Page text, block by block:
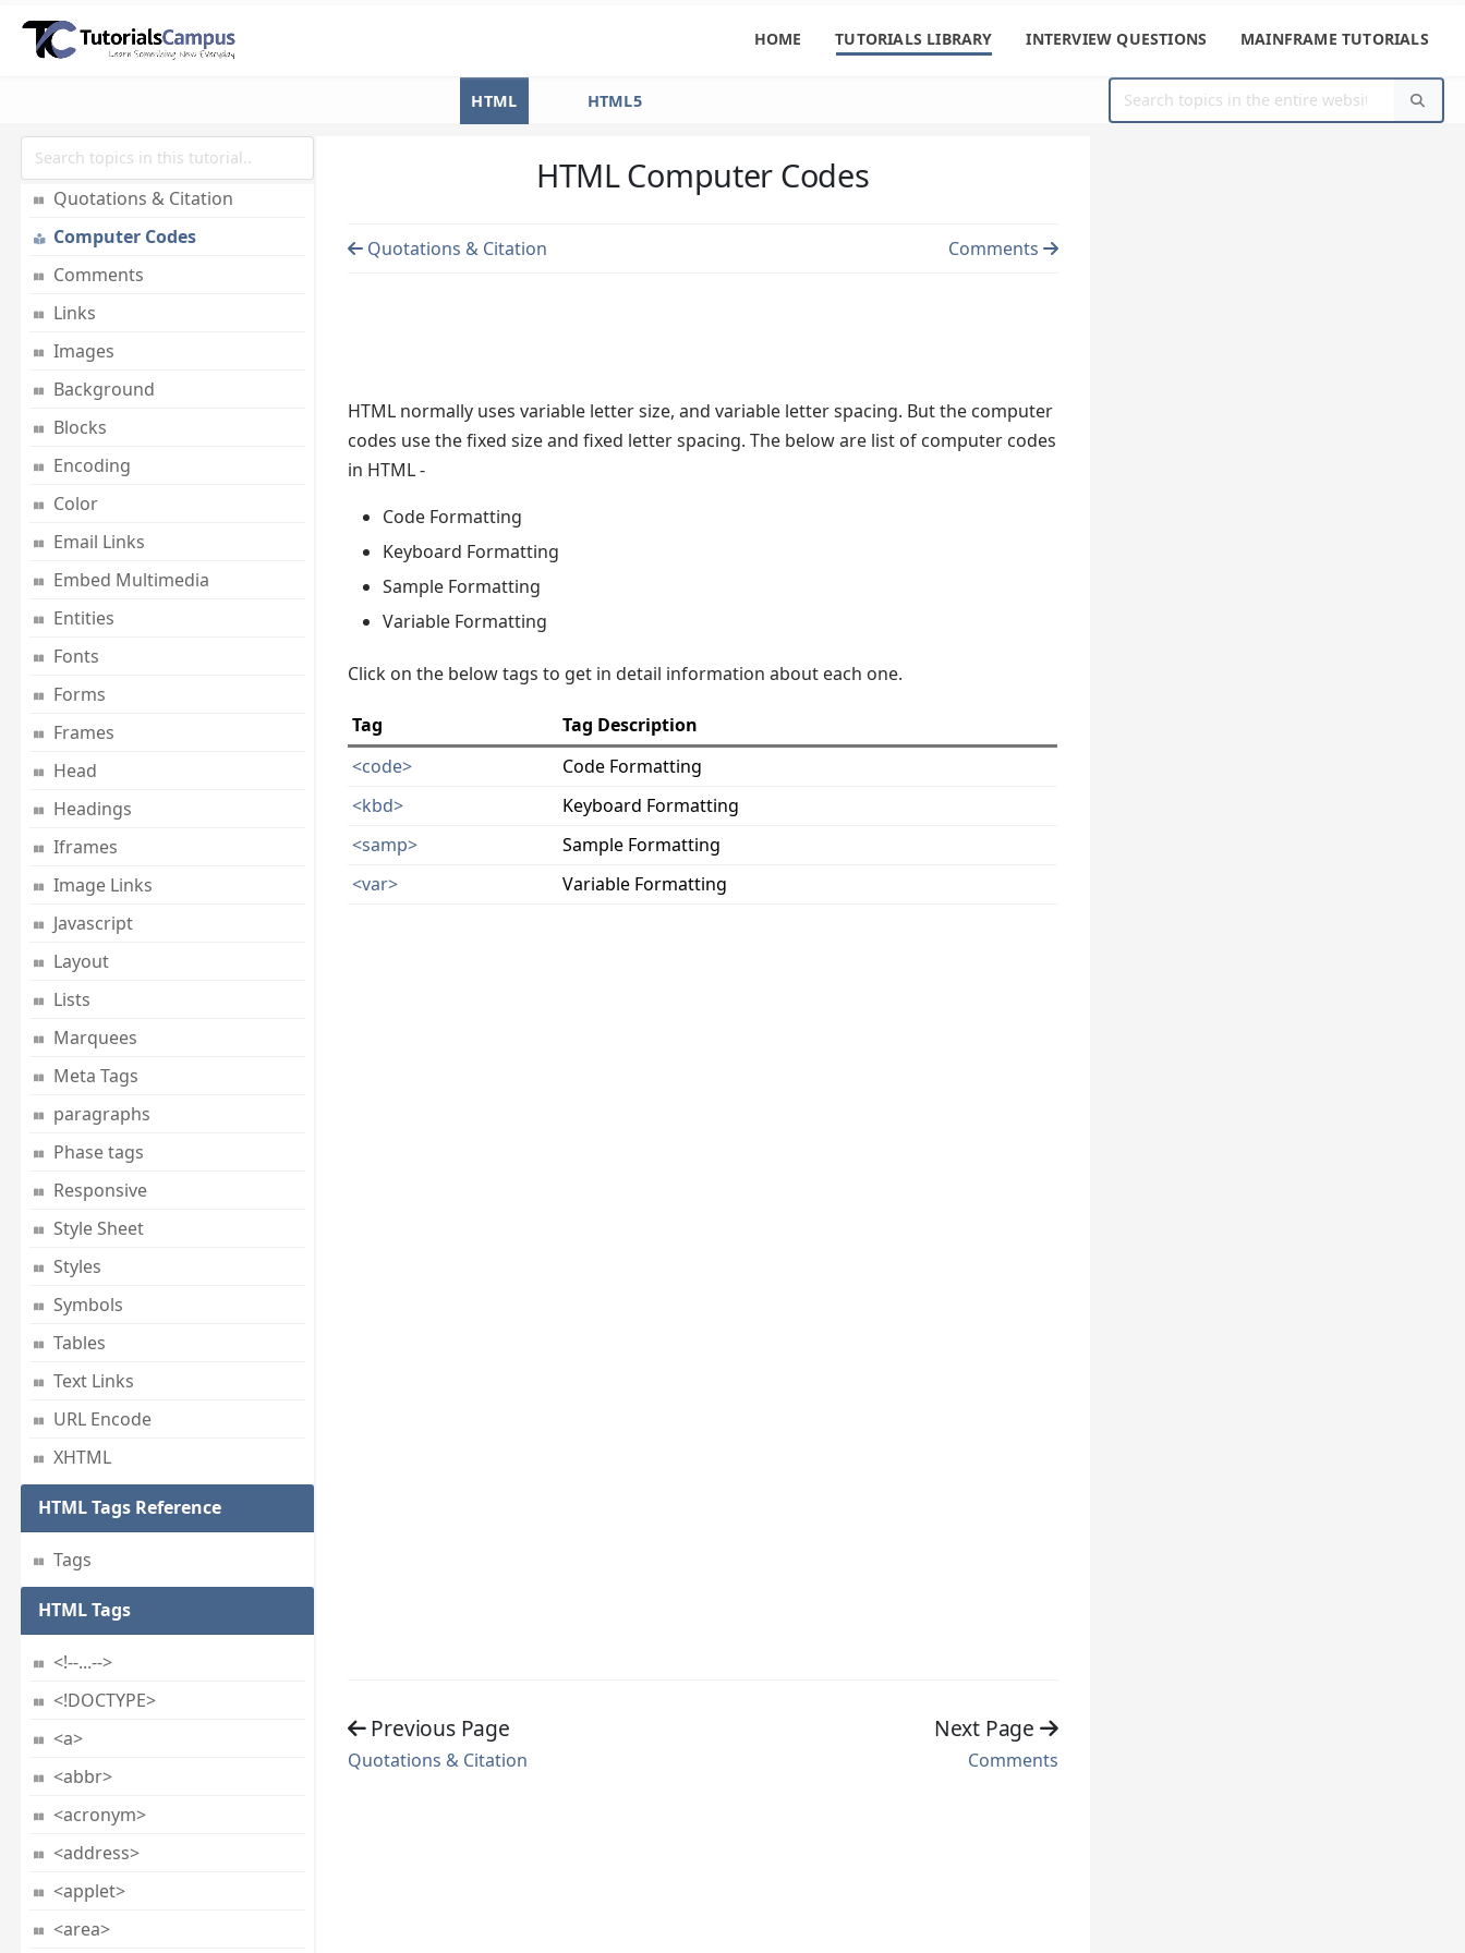
HOME TUTORIALS LIBRARY INTERVIEW QUESTIONS MAINFRAME TUTORIALS
HTML HTML5
Basic Tags
Formatting
Quotations & Citation
Computer Codes
Comments
Links
Images
Background
Blocks
Encoding
Color
Email Links
Embed Multimedia
Entities
Fonts
Forms
Frames
Head
Headings
Iframes
Image Links
Javascript
Layout
Lists
Marquees
Meta Tags
paragraphs
Phase tags
Responsive
Style Sheet
Styles
Symbols
Tables
Text Links
URL Encode
XHTML
HTML Tags Reference
Tags
HTML Tags
<!--...-->
<!DOCTYPE>
<a>
<abbr>
<acronym>
<address>
<applet>
<area>
HTML Computer Codes
Quotations & Citation Comments
HTML normally uses variable letter size, and variable letter spacing. But the computer
codes use the fixed size and fixed letter spacing. The below are list of computer codes
in HTML -
Code Formatting
Keyboard Formatting
Sample Formatting
Variable Formatting
Click on the below tags to get in detail information about each one.
Tag
Tag Description
<code>
Code Formatting
<kbd>
Keyboard Formatting
<samp>
Sample Formatting
<var>
Variable Formatting
Previous Page
Quotations & Citation
Next Page
Comments